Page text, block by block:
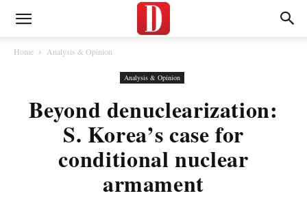
Home Analysis & Opinion
Analysis & Opinion
Beyond denuclearization:
S. Korea’s case for
conditional nuclear
armament